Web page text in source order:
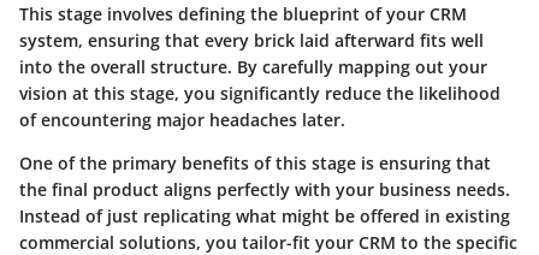
This stage involves defining the blueprint of your CRM
system, ensuring that every brick laid afterward fits well
into the overall structure. By carefully mapping out your
vision at this stage, you significantly reduce the likelihood
of encountering major headaches later.
One of the primary benefits of this stage is ensuring that
the final product aligns perfectly with your business needs.
Instead of just replicating what might be offered in existing
commercial solutions, you tailor-fit your CRM to the specific